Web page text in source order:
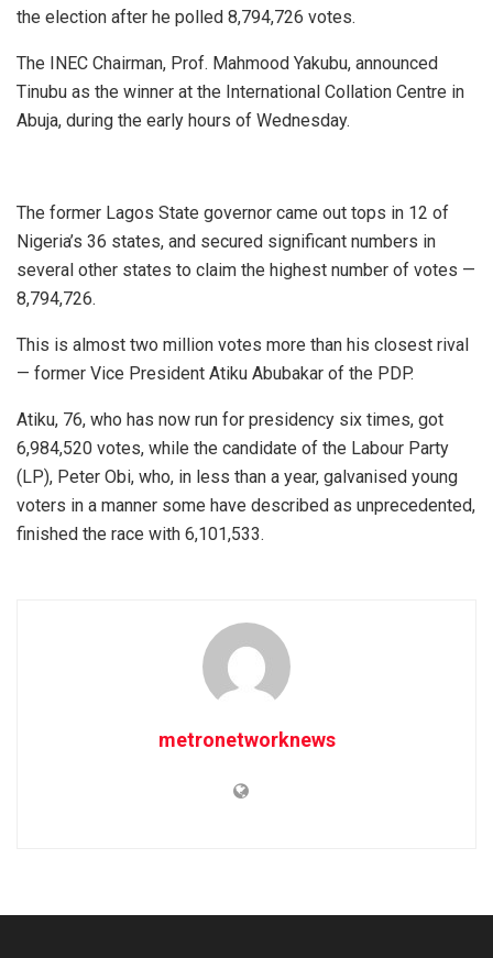
the election after he polled 8,794,726 votes.
The INEC Chairman, Prof. Mahmood Yakubu, announced
Tinubu as the winner at the International Collation Centre in
Abuja, during the early hours of Wednesday.
The former Lagos State governor came out tops in 12 of
Nigeria’s 36 states, and secured significant numbers in
several other states to claim the highest number of votes —
8,794,726.
This is almost two million votes more than his closest rival
— former Vice President Atiku Abubakar of the PDP.
Atiku, 76, who has now run for presidency six times, got
6,984,520 votes, while the candidate of the Labour Party
(LP), Peter Obi, who, in less than a year, galvanised young
voters in a manner some have described as unprecedented,
finished the race with 6,101,533.
metronetworknews